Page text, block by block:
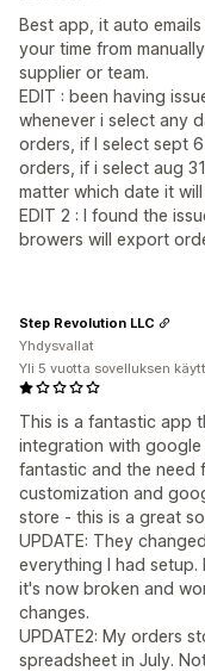
Best app, it auto
your time from
supplier or team.
EDIT : been having
whenever i select any
orders, if I select sept
orders, if i select aug
matter which date it
EDIT 2 : I found the
browers will export
This is a fantastic app
integration with google
fantastic and the need
customization and
store - this is a great
UPDATE: They
everything I had setup.
it's now broken and
changes.
UPDATE2: My orders
spreadsheet in July.
Step Revolution LLC
Yhdysvallat
Yli 5 vuotta sovelluksen